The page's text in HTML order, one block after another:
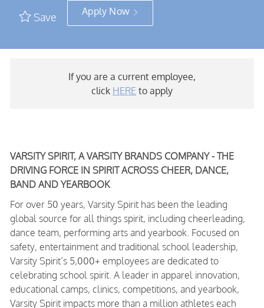
Save Apply Now
If you are a current employee,
click HERE to apply
VARSITY SPIRIT, A VARSITY BRANDS COMPANY - THE
DRIVING FORCE IN SPIRIT ACROSS CHEER, DANCE,
BAND AND YEARBOOK
For over 50 years, Varsity Spirit has been the leading
global source for all things spirit, including cheerleading,
dance team, performing arts and yearbook. Focused on
safety, entertainment and traditional school leadership,
Varsity Spirit’s 5,000+ employees are dedicated to
celebrating school spirit. A leader in apparel innovation,
educational camps, clinics, competitions, and yearbook,
Varsity Spirit impacts more than a million athletes each